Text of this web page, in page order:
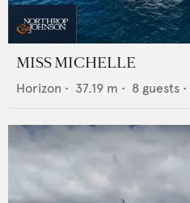
MISS MICHELLE
Horizon • 37.19 m • 8 guests •